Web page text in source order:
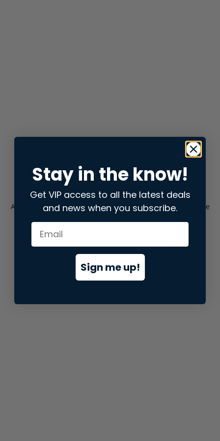
Application error: aclient-side exception has occurred while
loadingstore.snap.app(see the browser consolefor more
Stay in the know!
Get VIP access to all the latest deals
and news when you subscribe.
Sign me up!